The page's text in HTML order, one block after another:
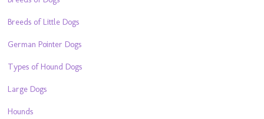
Breeds of Little Dogs
German Pointer Dogs
Types of Hound Dogs
Large Dogs
Hounds